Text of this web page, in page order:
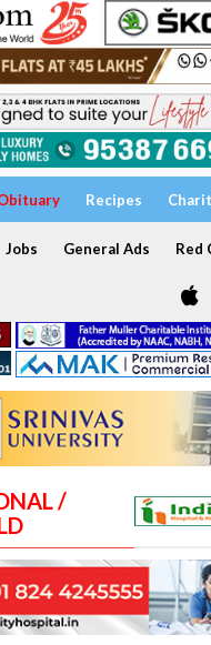
Recipes
Jobs General Ads Red
/